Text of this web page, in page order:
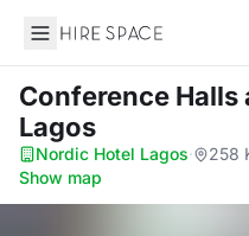
Hire Space
Conference Halls
Lagos
Nordic Hotel Lagos· 258
Show map